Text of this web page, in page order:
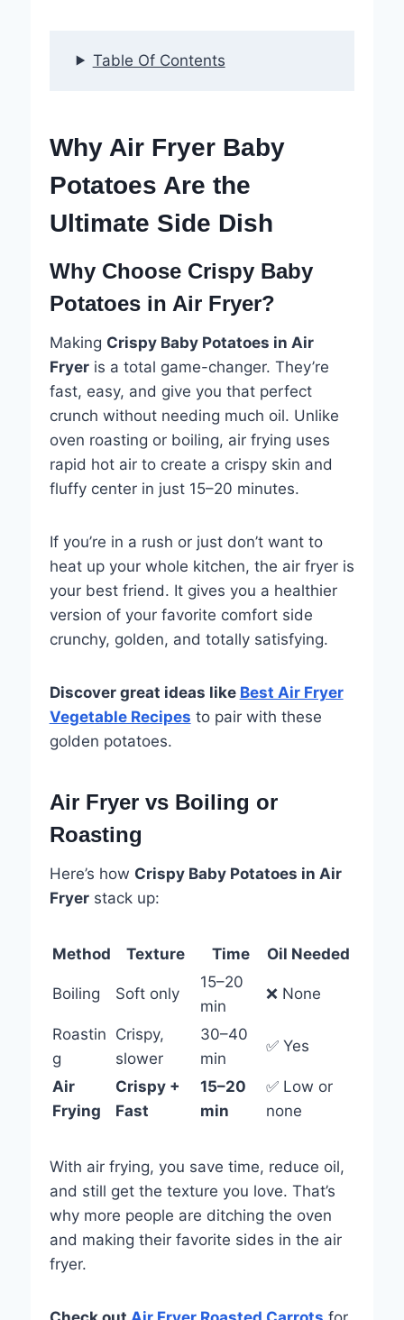
Table Of Contents
Why Air Fryer Baby
Potatoes Are the
Ultimate Side Dish
Why Choose Crispy Baby
Potatoes in Air Fryer?
Making Crispy Baby Potatoes in Air
Fryeris a total game-changer. They’re
fast, easy, and give you that perfect
crunch without needing much oil. Unlike
oven roasting or boiling, air frying uses
rapid hot air to create a crispy skin and
fluffy center in just 15–20 minutes.
If you’re in a rush or just don’t want to
heat up your whole kitchen, the air fryer is
your best friend. It gives you a healthier
version of your favorite comfort side
crunchy, golden, and totally satisfying.
Discover great ideas like Best Air Fryer
Vegetable Recipes to pair with these
golden potatoes.
Air Fryer vs Boiling or
Roasting
Here’s how Crispy Baby Potatoes in Air
Fryerstack up:
Method Texture Time Oil Needed
Boiling Soft only
15–20
min
❌ None
Roastin
g
Crispy,
slower
30–40
min
✅ Yes
Air
Frying
Crispy +
Fast
15–20
min
✅ Low or
none
With air frying, you save time, reduce oil,
and still get the texture you love. That’s
why more people are ditching the oven
and making their favorite sides in the air
fryer.